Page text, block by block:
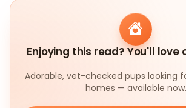
Enjoying this read? You'll love
Adorable, vet-checked pups looking
homes — available now.